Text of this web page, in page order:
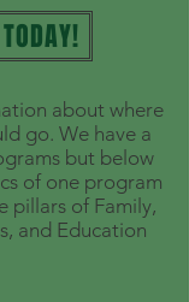
about where
go. We have a
but below
of one program
pillars of Family,
and Education